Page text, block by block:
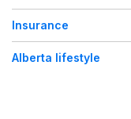
Insurance
Alberta lifestyle